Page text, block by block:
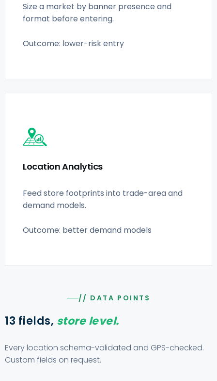
Size a market by banner presence and
format before entering.
Outcome: lower-risk entry
Location Analytics
Feed store footprints into trade-area and
demand models.
Outcome: better demand models
// DATA POINTS
13 fields, store level.
Every location schema-validated and GPS-checked.
Custom fields on request.